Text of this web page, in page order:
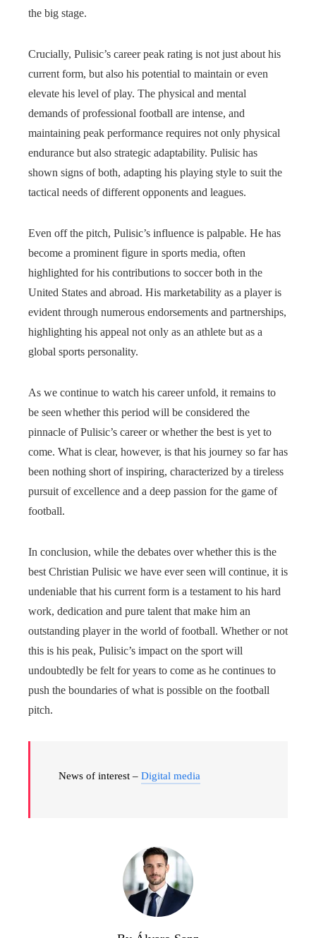
the big stage.
Crucially, Pulisic’s career peak rating is not just about his
current form, but also his potential to maintain or even
elevate his level of play. The physical and mental
demands of professional football are intense, and
maintaining peak performance requires not only physical
endurance but also strategic adaptability. Pulisic has
shown signs of both, adapting his playing style to suit the
tactical needs of different opponents and leagues.
Even off the pitch, Pulisic’s influence is palpable. He has
become a prominent figure in sports media, often
highlighted for his contributions to soccer both in the
United States and abroad. His marketability as a player is
evident through numerous endorsements and partnerships,
highlighting his appeal not only as an athlete but as a
global sports personality.
As we continue to watch his career unfold, it remains to
be seen whether this period will be considered the
pinnacle of Pulisic’s career or whether the best is yet to
come. What is clear, however, is that his journey so far has
been nothing short of inspiring, characterized by a tireless
pursuit of excellence and a deep passion for the game of
football.
In conclusion, while the debates over whether this is the
best Christian Pulisic we have ever seen will continue, it is
undeniable that his current form is a testament to his hard
work, dedication and pure talent that make him an
outstanding player in the world of football. Whether or not
this is his peak, Pulisic’s impact on the sport will
undoubtedly be felt for years to come as he continues to
push the boundaries of what is possible on the football
pitch.
News of interest – Digital media